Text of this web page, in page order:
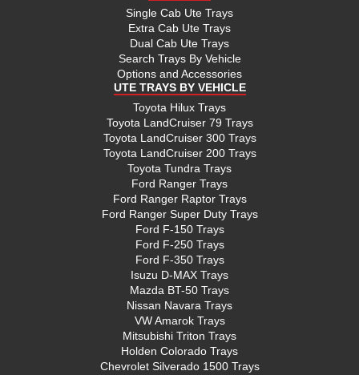
Single Cab Ute Trays
Extra Cab Ute Trays
Dual Cab Ute Trays
Search Trays By Vehicle
Options and Accessories
UTE TRAYS BY VEHICLE
Toyota Hilux Trays
Toyota LandCruiser 79 Trays
Toyota LandCruiser 300 Trays
Toyota LandCruiser 200 Trays
Toyota Tundra Trays
Ford Ranger Trays
Ford Ranger Raptor Trays
Ford Ranger Super Duty Trays
Ford F-150 Trays
Ford F-250 Trays
Ford F-350 Trays
Isuzu D-MAX Trays
Mazda BT-50 Trays
Nissan Navara Trays
VW Amarok Trays
Mitsubishi Triton Trays
Holden Colorado Trays
Chevrolet Silverado 1500 Trays